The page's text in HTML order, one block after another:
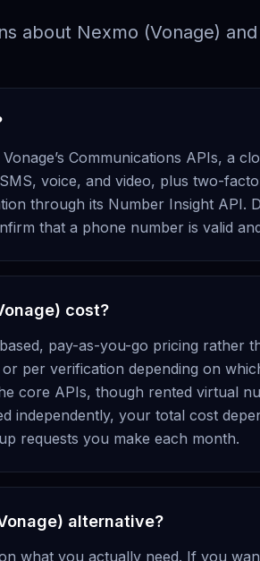
about Nexmo (Vonage)
Communications APIs, a
voice, and video, plus two-
through its Number Insight API.
that a phone number is valid
cost?
pay-as-you-go pricing rather
per verification depending on
core APIs, though rented virtual
independently, your total cost
requests you make each month.
alternative?
what you actually need. If you